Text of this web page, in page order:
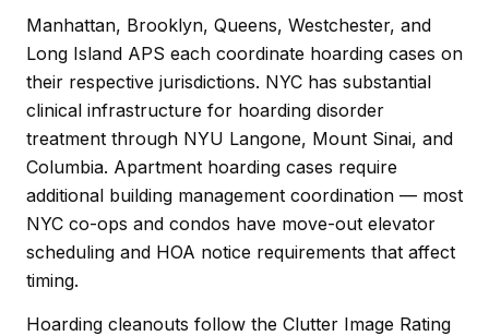
Manhattan, Brooklyn, Queens, Westchester, and
Long Island APS each coordinate hoarding cases on
their respective jurisdictions. NYC has substantial
clinical infrastructure for hoarding disorder
treatment through NYU Langone, Mount Sinai, and
Columbia. Apartment hoarding cases require
additional building management coordination — most
NYC co-ops and condos have move-out elevator
scheduling and HOA notice requirements that affect
timing.
Hoarding cleanouts follow the Clutter Image Rating